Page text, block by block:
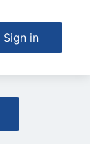
Sign in